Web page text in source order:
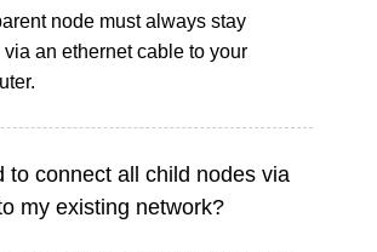
node must always stay
an ethernet cable to your
to connect all child nodes via
my existing network?